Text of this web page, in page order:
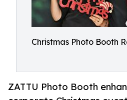
Christmas Photo Booth
ZATTU Photo Booth